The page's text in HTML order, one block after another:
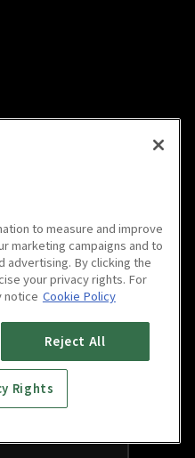
to measure and improve
marketing campaigns and to
advertising. By clicking the
your privacy rights. For
notice Cookie Policy
Reject All
Rights